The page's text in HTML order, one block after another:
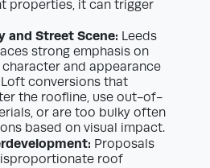
properties, it can trigger
and Street Scene: Leeds
strong emphasis on
and appearance
conversions that
the roofline, use out-of-
or are too bulky often
based on visual impact.
Proposals
roof